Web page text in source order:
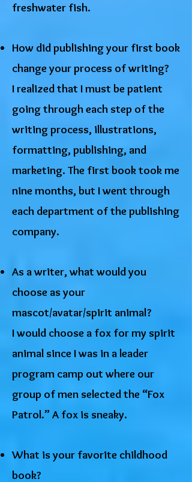
freshwater fish.
How did publishing your first book
change your process of writing?
I realized that I must be patient
going through each step of the
writing process, illustrations,
formatting, publishing, and
marketing. The first book took me
nine months, but I went through
each department of the publishing
company.
As a writer, what would you
choose as your
mascot/avatar/spirit animal?
I would choose a fox for my spirit
animal since I was in a leader
program camp out where our
group of men selected the “Fox
Patrol.” A fox is sneaky.
What is your favorite childhood
book?